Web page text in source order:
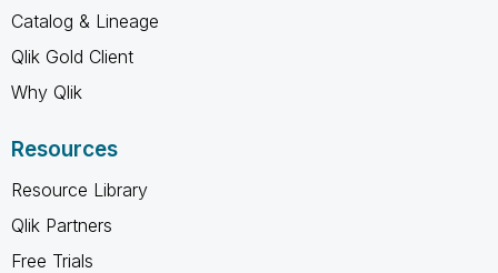
Catalog & Lineage
Qlik Gold Client
Why Qlik
Resources
Resource Library
Qlik Partners
Free Trials